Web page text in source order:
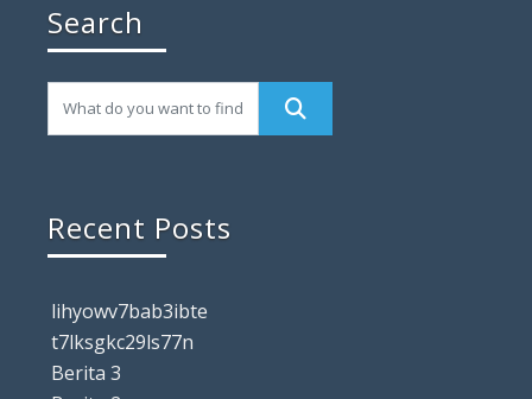
Search
Recent Posts
lihyowv7bab3ibte
t7lksgkc29ls77n
Berita 3